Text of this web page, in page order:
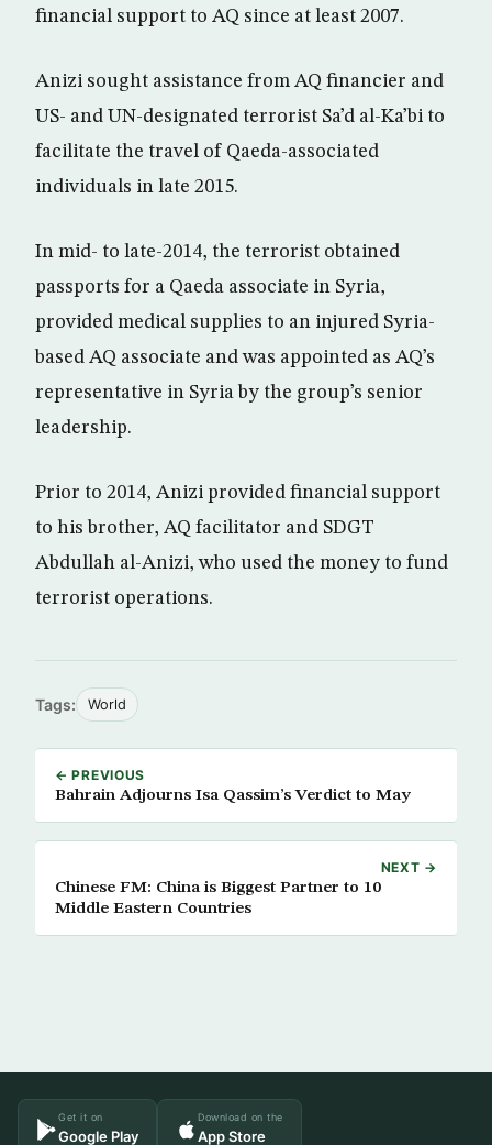
financial support to AQ since at least 2007.
Anizi sought assistance from AQ financier and
US- and UN-designated terrorist Sa’d al-Ka’bi to
facilitate the travel of Qaeda-associated
individuals in late 2015.
In mid- to late-2014, the terrorist obtained
passports for a Qaeda associate in Syria,
provided medical supplies to an injured Syria-
based AQ associate and was appointed as AQ’s
representative in Syria by the group’s senior
leadership.
Prior to 2014, Anizi provided financial support
to his brother, AQ facilitator and SDGT
Abdullah al-Anizi, who used the money to fund
terrorist operations.
Tags: World
← PREVIOUS
Bahrain Adjourns Isa Qassim’s Verdict to May
NEXT →
Chinese FM: China is Biggest Partner to 10
Middle Eastern Countries
Get it on
Google Play
Download on the
App Store